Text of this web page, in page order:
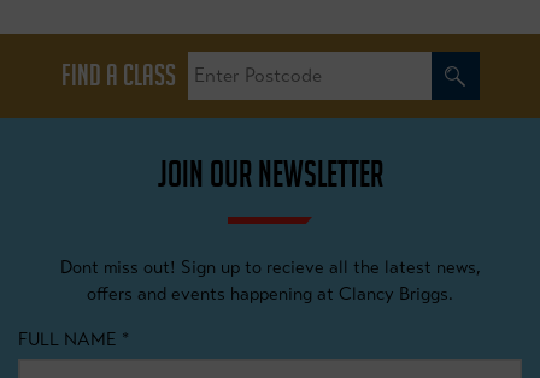
FIND A CLASS
JOIN OUR NEWSLETTER
Dont miss out! Sign up to recieve all the latest news,
offers and events happening at Clancy Briggs.
FULL NAME *